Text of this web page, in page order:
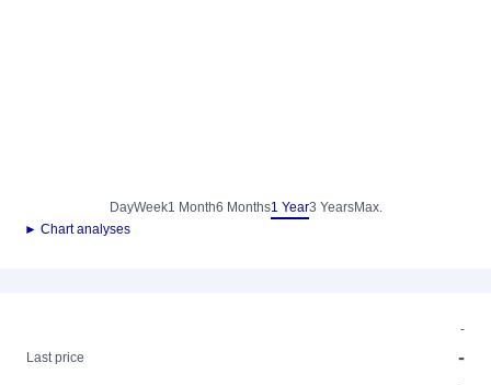
DayWeek1 Month6 Months1 Year3 YearsMax.
► Chart analyses
-
Last price
-